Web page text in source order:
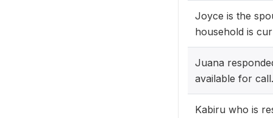
Joyce is the
household is
Juana
available for call.
Kabiru who is